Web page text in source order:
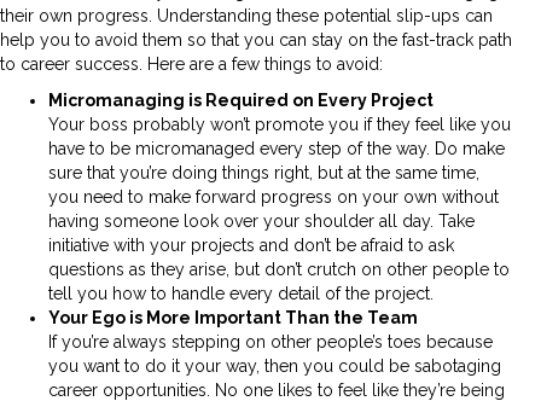
their own progress. Understanding these potential slip-ups can
help you to avoid them so that you can stay on the fast-track path
to career success. Here are a few things to avoid:
Micromanaging is Required on Every Project
Your boss probably won’t promote you if they feel like you
have to be micromanaged every step of the way. Do make
sure that you’re doing things right, but at the same time,
you need to make forward progress on your own without
having someone look over your shoulder all day. Take
initiative with your projects and don’t be afraid to ask
questions as they arise, but don’t crutch on other people to
tell you how to handle every detail of the project.
Your Ego is More Important Than the Team
If you’re always stepping on other people’s toes because
you want to do it your way, then you could be sabotaging
career opportunities. No one likes to feel like they’re being